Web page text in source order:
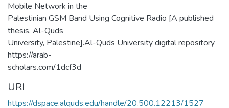
Mobile Network in the
Palestinian GSM Band Using Cognitive Radio [A published
thesis, Al-Quds
University, Palestine].Al-Quds University digital repository
https://arab-
scholars.com/1dcf3d
URI
https://dspace.alquds.edu/handle/20.500.12213/1527